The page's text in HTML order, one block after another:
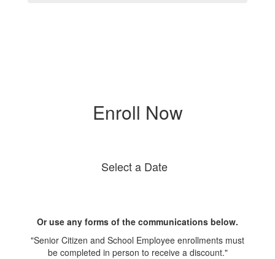
Enroll Now
Select a Date
Or use any forms of the communications below.
"Senior Citizen and School Employee enrollments must
be completed in person to receive a discount."